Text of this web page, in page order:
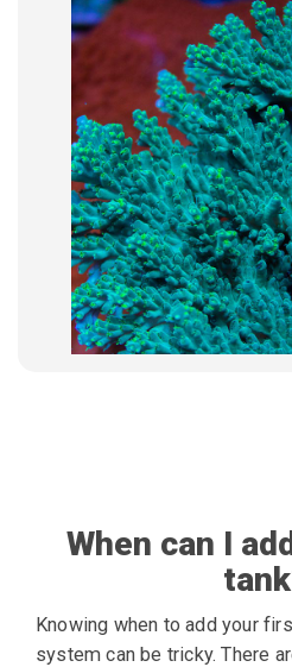
When can I
Knowing when to add your
system can be tricky. There